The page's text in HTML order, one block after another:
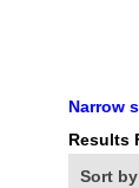
Narrow
Results
Sort